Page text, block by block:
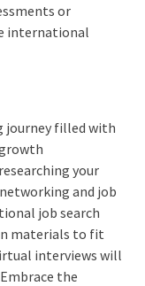
or
international
journey filled with
your
and job
job search
materials to fit
interviews will
the